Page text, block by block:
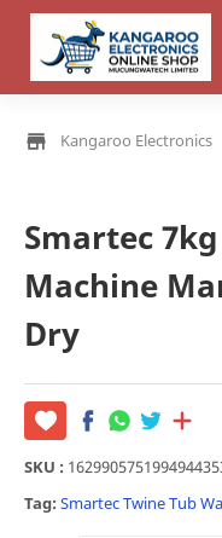
Kangaroo Electronics
Smartec
Machine
Dry
SKU :
Tag: SmartecTwine Tub